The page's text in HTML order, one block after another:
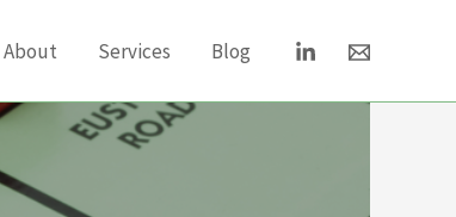
About Services Blog